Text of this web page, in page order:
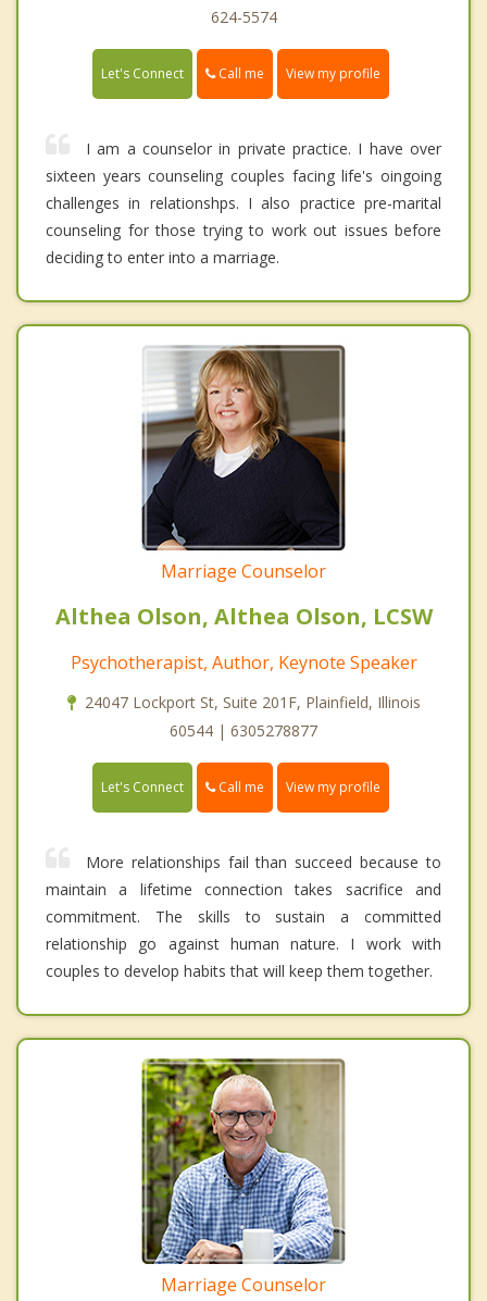
624-5574
Let's Connect Call me View my profile
I am a counselor in private practice. I have over
sixteen years counseling couples facing life's oingoing
challenges in relationshps. I also practice pre-marital
counseling for those trying to work out issues before
deciding to enter into a marriage.
Marriage Counselor
Althea Olson, Althea Olson, LCSW
Psychotherapist, Author, Keynote Speaker
24047 Lockport St, Suite 201F, Plainfield, Illinois
60544 | 6305278877
Let's Connect Call me View my profile
More relationships fail than succeed because to
maintain a lifetime connection takes sacrifice and
commitment. The skills to sustain a committed
relationship go against human nature. I work with
couples to develop habits that will keep them together.
Marriage Counselor